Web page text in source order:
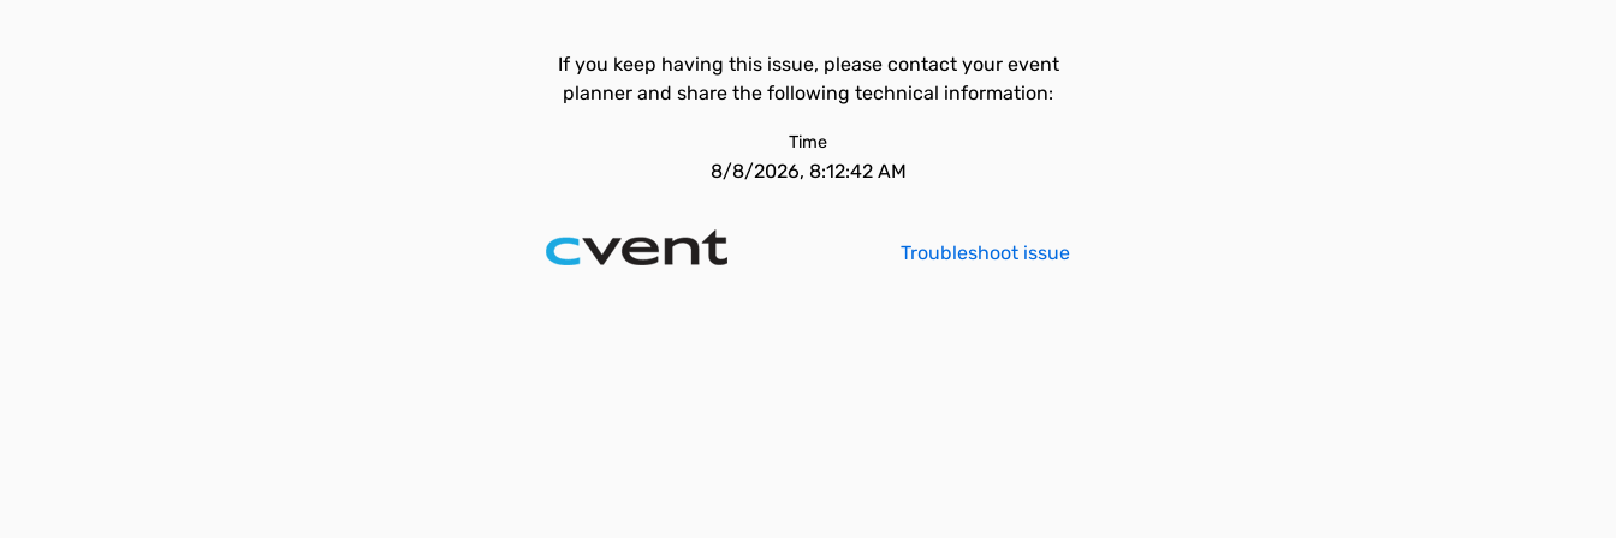
If you keep having this issue, please contact your event
planner and share the following technical information:
Time
8/8/2026, 8:12:42 AM
Troubleshoot issue